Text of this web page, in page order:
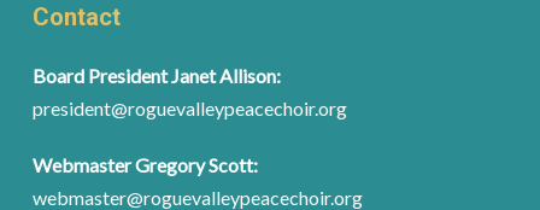
Contact
Board President Janet Allison:
president@roguevalleypeacechoir.org
Webmaster Gregory Scott:
webmaster@roguevalleypeacechoir.org